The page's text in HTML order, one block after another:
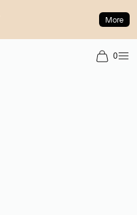
More
0